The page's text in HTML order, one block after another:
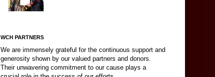
WCH PARTNERS
We are immensely grateful for the continuous support and
generosity shown by our valued partners and donors.
Their unwavering commitment to our cause plays a